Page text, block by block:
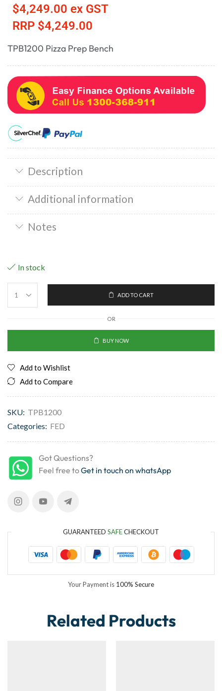
$4,249.00 ex GST
RRP $4,249.00
TPB1200 Pizza Prep Bench
Description
Additional information
Notes
In stock
ADD TO CART
OR
BUY NOW
Add to Wishlist
Add to Compare
SKU: TPB1200
Categories: FED
Got Questions?
Feel free toGet in touch on whatsApp
GUARANTEED SAFECHECKOUT
Your Payment is 100% Secure
Related Products